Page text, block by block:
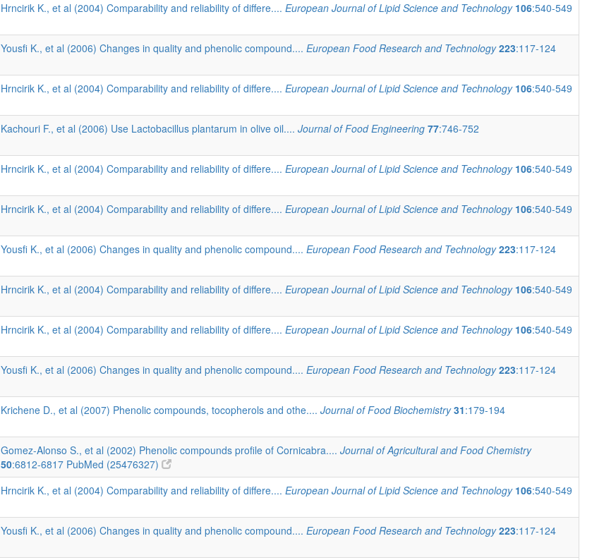
Hrncirik K., et al (2004) Comparability and reliability of differe.... European Journal of Lipid Science and Technology 106:540-549
Yousfi K., et al (2006) Changes in quality and phenolic compound.... European Food Research and Technology 223:117-124
Hrncirik K., et al (2004) Comparability and reliability of differe.... European Journal of Lipid Science and Technology 106:540-549
Kachouri F., et al (2006) Use Lactobacillus plantarum in olive oil.... Journal of Food Engineering 77:746-752
Hrncirik K., et al (2004) Comparability and reliability of differe.... European Journal of Lipid Science and Technology 106:540-549
Hrncirik K., et al (2004) Comparability and reliability of differe.... European Journal of Lipid Science and Technology 106:540-549
Yousfi K., et al (2006) Changes in quality and phenolic compound.... European Food Research and Technology 223:117-124
Hrncirik K., et al (2004) Comparability and reliability of differe.... European Journal of Lipid Science and Technology 106:540-549
Hrncirik K., et al (2004) Comparability and reliability of differe.... European Journal of Lipid Science and Technology 106:540-549
Yousfi K., et al (2006) Changes in quality and phenolic compound.... European Food Research and Technology 223:117-124
Krichene D., et al (2007) Phenolic compounds, tocopherols and othe.... Journal of Food Biochemistry 31:179-194
Gomez-Alonso S., et al (2002) Phenolic compounds profile of Cornicabra.... Journal of Agricultural and Food Chemistry
50:6812-6817 PubMed (25476327)
Hrncirik K., et al (2004) Comparability and reliability of differe.... European Journal of Lipid Science and Technology 106:540-549
Yousfi K., et al (2006) Changes in quality and phenolic compound.... European Food Research and Technology 223:117-124